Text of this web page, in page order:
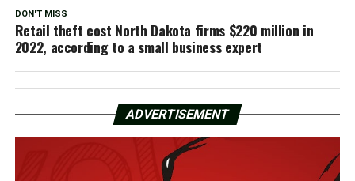
DON'T MISS
Retail theft cost North Dakota firms $220 million in
2022, according to a small business expert
ADVERTISEMENT